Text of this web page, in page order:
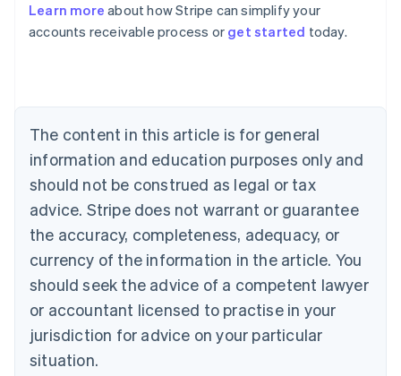
Learn more about how Stripe can simplify your
accounts receivable process or get started today.
The content in this article is for general
information and education purposes only and
should not be construed as legal or tax
advice. Stripe does not warrant or guarantee
the accuracy, completeness, adequacy, or
currency of the information in the article. You
should seek the advice of a competent lawyer
or accountant licensed to practise in your
jurisdiction for advice on your particular
situation.
Australia
NederlandsFrançaisDeutschEnglish
PortuguêsEnglish
Bulgaria
English
Canada
EnglishFrançais
Croatia
Cyprus
English
Czech Republic
English
Denmark